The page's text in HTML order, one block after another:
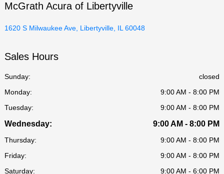
McGrath Acura of Libertyville
1620 S Milwaukee Ave, Libertyville, IL 60048
Sales Hours
Sunday:
closed
Monday:
9:00 AM - 8:00 PM
Tuesday:
9:00 AM - 8:00 PM
Wednesday: 9:00 AM - 8:00 PM
Thursday:
9:00 AM - 8:00 PM
Friday:
9:00 AM - 8:00 PM
Saturday:
9:00 AM - 6:00 PM